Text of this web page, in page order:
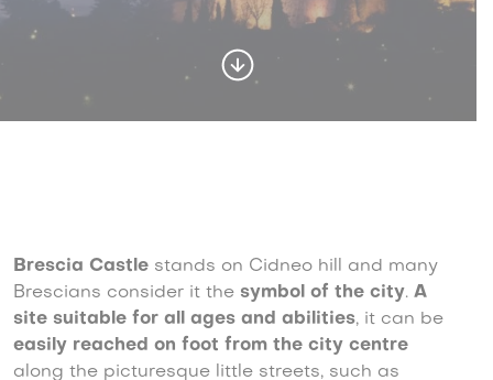
Brescia Castle stands on Cidneo hill and many
Brescians consider it the symbol of the city. A
site suitable for all ages and abilities, it can be
easily reached on foot from the city centre
along the picturesque little streets, such as